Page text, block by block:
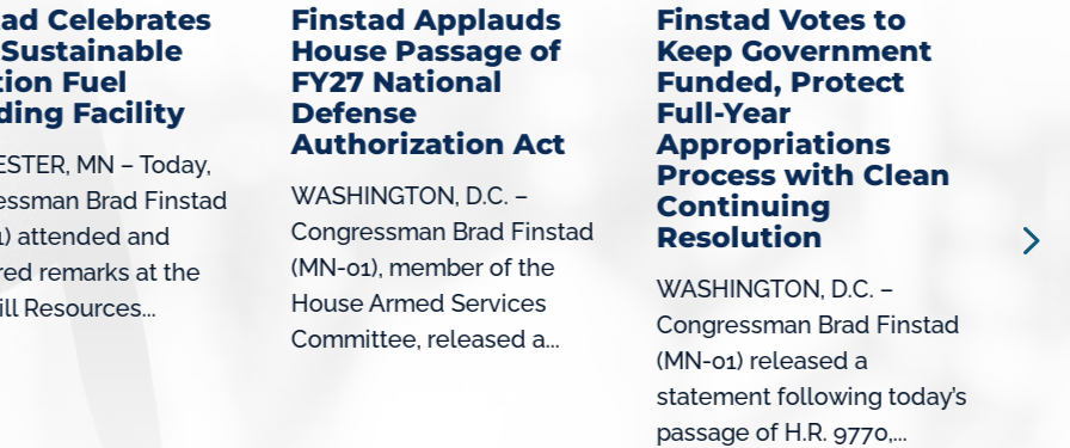
Celebrates
Fuel
Facility
MN – Today,
Brad Finstad
attended and
remarks at the
Resources...
Finstad Applauds
House Passage of
FY27 National
Defense
Authorization Act
WASHINGTON, D.C. –
Congressman Brad Finstad
(MN-01), member of the
House Armed Services
Committee, released a...
Finstad Votes to
Keep Government
Funded, Protect
Full-Year
Appropriations
Process with Clean
Continuing
Resolution
WASHINGTON, D.C. –
Congressman Brad Finstad
(MN-01) released a
statement following today’s
passage of H.R. 9770,...